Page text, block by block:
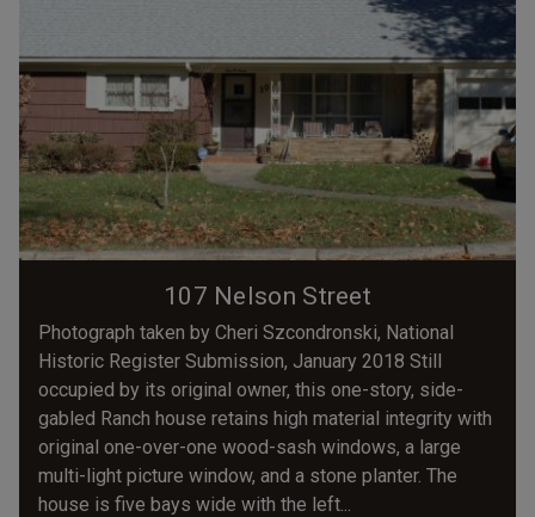
107 Nelson Street
Photograph taken by Cheri Szcondronski, National
Historic Register Submission, January 2018 Still
occupied by its original owner, this one-story, side-
gabled Ranch house retains high material integrity with
original one-over-one wood-sash windows, a large
multi-light picture window, and a stone planter. The
house is five bays wide with the left...